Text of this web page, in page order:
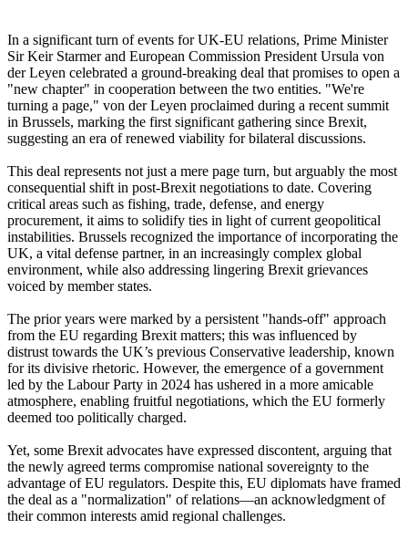
In a significant turn of events for UK-EU relations, Prime Minister
Sir Keir Starmer and European Commission President Ursula von
der Leyen celebrated a ground-breaking deal that promises to open a
"new chapter" in cooperation between the two entities. "We're
turning a page," von der Leyen proclaimed during a recent summit
in Brussels, marking the first significant gathering since Brexit,
suggesting an era of renewed viability for bilateral discussions.
This deal represents not just a mere page turn, but arguably the most
consequential shift in post-Brexit negotiations to date. Covering
critical areas such as fishing, trade, defense, and energy
procurement, it aims to solidify ties in light of current geopolitical
instabilities. Brussels recognized the importance of incorporating the
UK, a vital defense partner, in an increasingly complex global
environment, while also addressing lingering Brexit grievances
voiced by member states.
The prior years were marked by a persistent "hands-off" approach
from the EU regarding Brexit matters; this was influenced by
distrust towards the UK’s previous Conservative leadership, known
for its divisive rhetoric. However, the emergence of a government
led by the Labour Party in 2024 has ushered in a more amicable
atmosphere, enabling fruitful negotiations, which the EU formerly
deemed too politically charged.
Yet, some Brexit advocates have expressed discontent, arguing that
the newly agreed terms compromise national sovereignty to the
advantage of EU regulators. Despite this, EU diplomats have framed
the deal as a "normalization" of relations—an acknowledgment of
their common interests amid regional challenges.